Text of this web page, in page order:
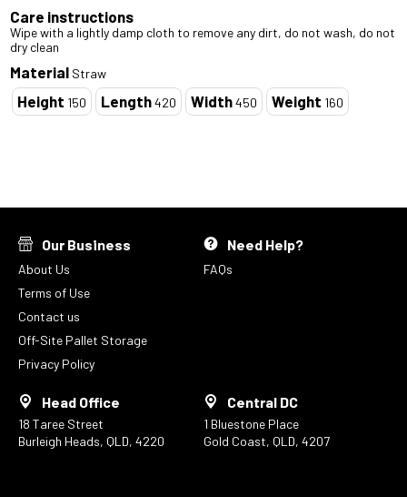
Care instructions
Wipe with a lightly damp cloth to remove any dirt, do not wash, do not
dry clean
Material Straw
Height 150 Length420 Width450 Weight 160
Our Business
About Us
Terms of Use
Contact us
Off-Site Pallet Storage
Privacy Policy
Need Help?
FAQs
Head Office
18 Taree Street
Burleigh Heads, QLD, 4220
Central DC
1 Bluestone Place
Gold Coast, QLD, 4207